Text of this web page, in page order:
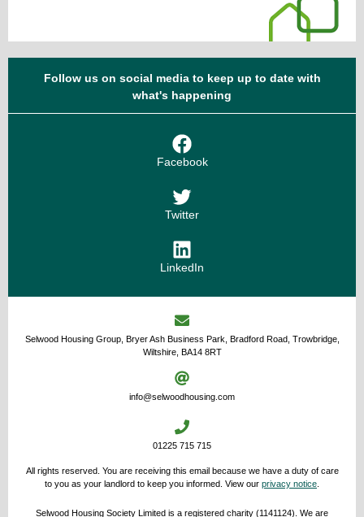
Follow us on social media to keep up to date with
what's happening
Facebook
Twitter
LinkedIn
Selwood Housing Group, Bryer Ash Business Park, Bradford Road, Trowbridge,
Wiltshire, BA14 8RT
info@selwoodhousing.com
01225 715 715
All rights reserved. You are receiving this email because we have a duty of care
to you as your landlord to keep you informed. View our privacy notice
Selwood Housing Society Limited is a registered charity (1141124). We are